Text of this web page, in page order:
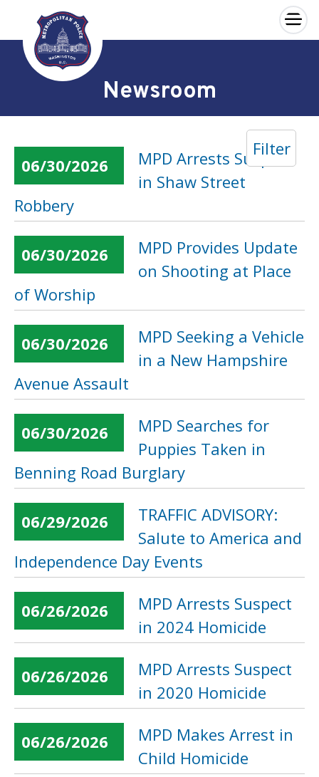
Skip to main content
×
Newsroom
Filter
06/30/2026
MPD Arrests Suspect
in Shaw Street
Robbery
06/30/2026
MPD Provides Update
on Shooting at Place
of Worship
06/30/2026
MPD Seeking a Vehicle
in a New Hampshire
Avenue Assault
06/30/2026
MPD Searches for
Puppies Taken in
Benning Road Burglary
06/29/2026
TRAFFIC ADVISORY:
Salute to America and
Independence Day Events
06/26/2026
MPD Arrests Suspect
in 2024 Homicide
06/26/2026
MPD Arrests Suspect
in 2020 Homicide
06/26/2026
MPD Makes Arrest in
Child Homicide